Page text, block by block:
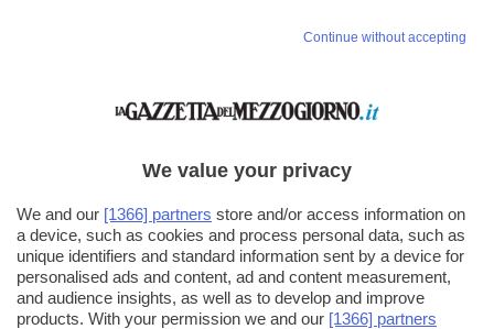
Continue without accepting
We value your privacy
We and our [1366] partners store and/or access information on
a device, such as cookies and process personal data, such as
unique identifiers and standard information sent by a device for
personalised ads and content, ad and content measurement,
and audience insights, as well as to develop and improve
products. With your permission we and our [1366] partners